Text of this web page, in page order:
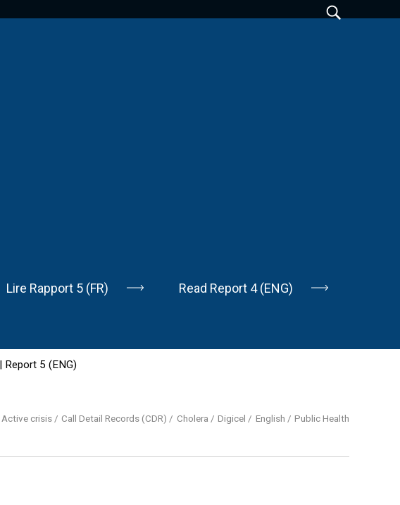
Lire Rapport 5 (FR) Read Report 4 (ENG)
Report 5 (ENG)
Active crisis Call Detail Records (CDR) Cholera Digicel English Public Health